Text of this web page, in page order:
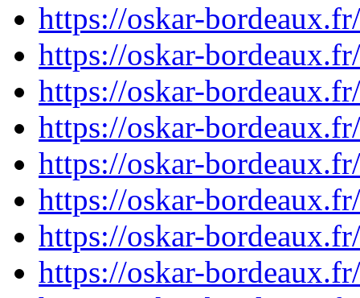
https://oskar-
https://oskar-
https://oskar-
https://oskar-
https://oskar-
https://oskar-
https://oskar-
https://oskar-